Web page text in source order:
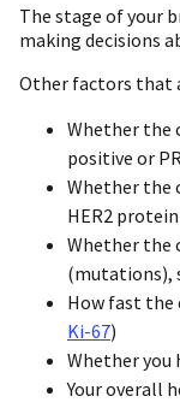
The stage of your
making decisions
Other factors that
Whether the
positive or
Whether the
HER2
Whether the
(mutations),
How fast the
Ki-67)
Whether you
Your overall